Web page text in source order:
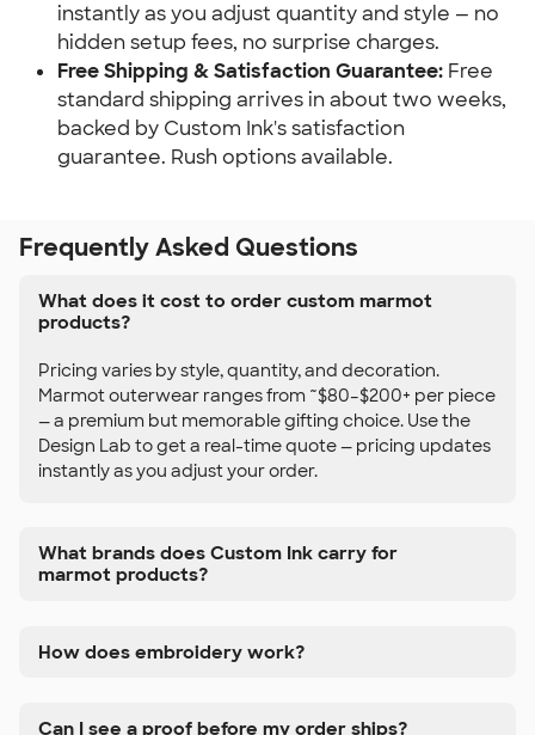
instantly as you adjust quantity and style — no
hidden setup fees, no surprise charges.
Free Shipping & Satisfaction Guarantee: Free
standard shipping arrives in about two weeks,
backed by Custom Ink's satisfaction
guarantee. Rush options available.
Frequently Asked Questions
What does it cost to order custom marmot
products?
Pricing varies by style, quantity, and decoration.
Marmot outerwear ranges from ~$80–$200+ per piece
— a premium but memorable gifting choice. Use the
Design Lab to get a real-time quote — pricing updates
instantly as you adjust your order.
What brands does Custom Ink carry for
marmot products?
How does embroidery work?
Can I see a proof before my order ships?